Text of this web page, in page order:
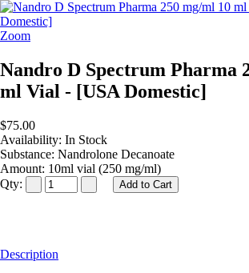
Zoom
Nandro D Spectrum Pharma
ml Vial - [USA Domestic]
$75.00
Availability: In Stock
Substance: Nandrolone Decanoate
Amount: 10ml vial (250 mg/ml)
Qty:
Description